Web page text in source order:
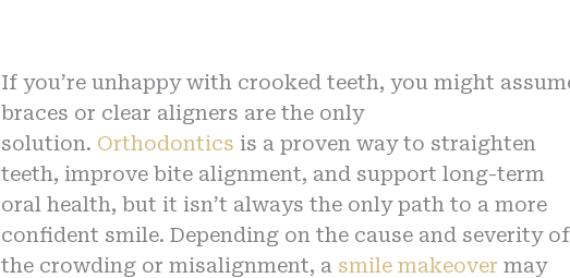
If you’re unhappy with crooked teeth, you might
braces or clear aligners are the only
solution. Orthodontics is a proven way to straighten
teeth, improve bite alignment, and support long-term
oral health, but it isn’t always the only path to a more
confident smile. Depending on the cause and severity of
the crowding or misalignment, a smile makeover may